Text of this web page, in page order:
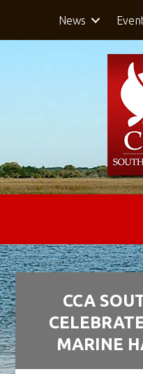
News
CCA
MARINE